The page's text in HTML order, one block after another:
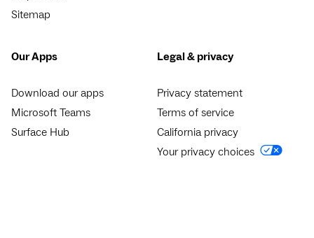
Sitemap
Our Apps
Download our apps
Microsoft Teams
Surface Hub
Legal & privacy
Privacy statement
Terms of service
California privacy
Your privacy choices